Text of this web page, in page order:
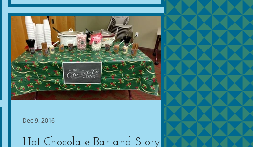
Hot Chocolate Bar and Story
Dec 9, 2016